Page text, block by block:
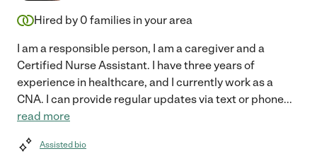
Hired by 0 families in your area
I am a responsible person, I am a caregiver and a
Certified Nurse Assistant. I have three years of
experience in healthcare, and I currently work as a
CNA. I can provide regular updates via text or phone...
read more
Assisted bio